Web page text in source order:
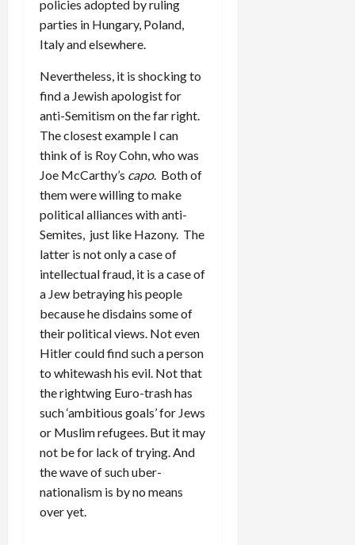
policies adopted by ruling
parties in Hungary, Poland,
Italy and elsewhere.
Nevertheless, it is shocking to
find a Jewish apologist for
anti-Semitism on the far right.
The closest example I can
think of is Roy Cohn, who was
Joe McCarthy’s capo. Both of
them were willing to make
political alliances with anti-
Semites, just like Hazony. The
latter is not only a case of
intellectual fraud, it is a case of
a Jew betraying his people
because he disdains some of
their political views. Not even
Hitler could find such a person
to whitewash his evil. Not that
the rightwing Euro-trash has
such ‘ambitious goals’ for Jews
or Muslim refugees. But it may
not be for lack of trying. And
the wave of such uber-
nationalism is by no means
over yet.